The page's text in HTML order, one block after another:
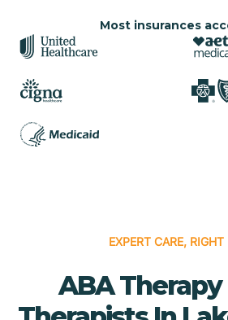
Most insurances
EXPERT CARE, RIGHT
ABA Therapy